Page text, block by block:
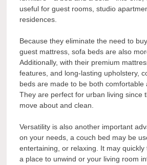
useful for guest rooms, studio
residences.
Because they eliminate the need to
guest mattress, sofa beds are also
Additionally, with their premium
features, and long-lasting upholstery,
beds are made to be both comfortable
They are perfect for urban living since
move about and clean.
Versatility is also another important
on your needs, a couch bed may be
entertaining, or relaxing. It may
a place to unwind or your living room